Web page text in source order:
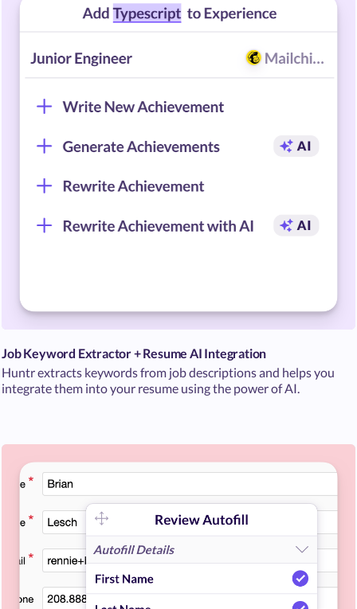
Job Keyword Extractor + Resume AI Integration
Huntr extracts keywords from job descriptions and helps you
integrate them into your resume using the power of AI.